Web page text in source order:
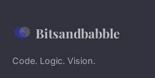
Bitsandbabble
Code. Logic. Vision.